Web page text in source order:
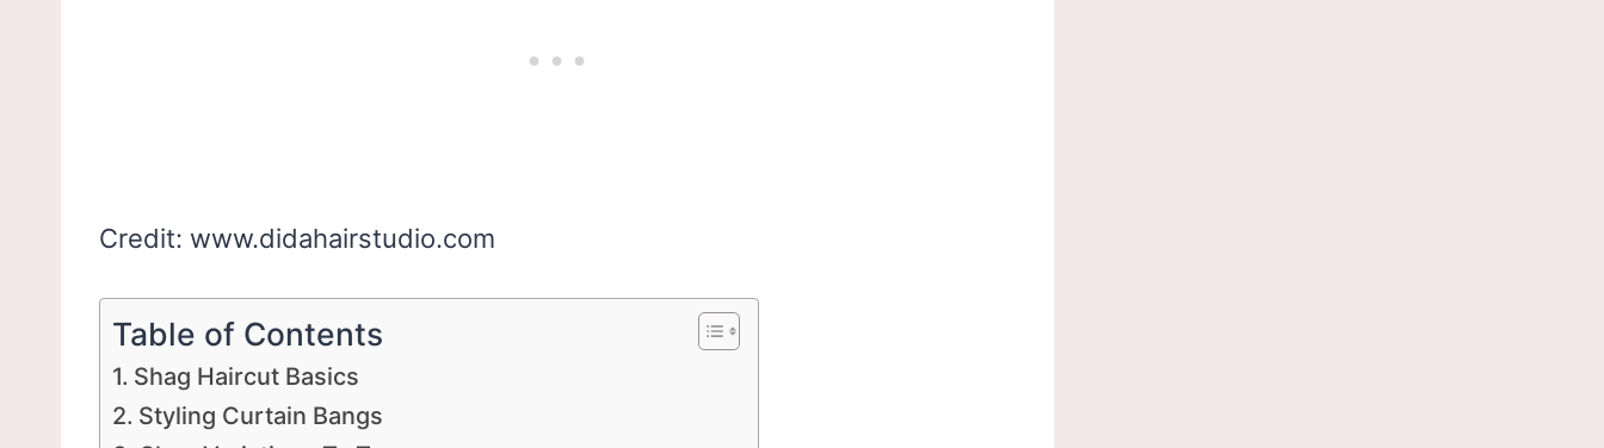
Credit: www.didahairstudio.com
Table of Contents
Shag Haircut Basics
Styling Curtain Bangs